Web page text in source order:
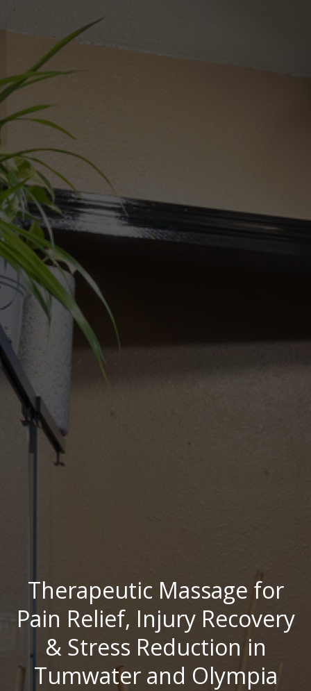
Therapeutic Massage for
Pain Relief, Injury Recovery
& Stress Reduction in
Tumwater and Olympia